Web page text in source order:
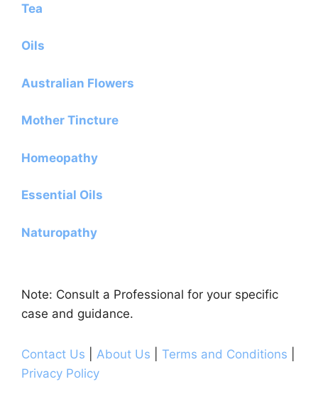
Tea
Oils
Australian Flowers
Mother Tincture
Homeopathy
Essential Oils
Naturopathy
Note: Consult a Professional for your specific
case and guidance.
Contact Us About Us Terms and Conditions
Privacy Policy